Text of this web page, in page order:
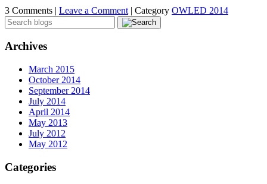
3 Comments | Leave a Comment | Category OWLED 2014
Archives
March 2015
October 2014
September 2014
July 2014
April 2014
May 2013
July 2012
May 2012
Categories